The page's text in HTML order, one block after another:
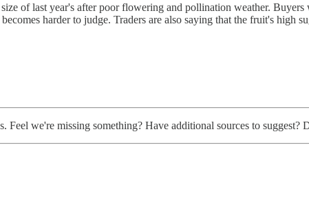
of last year's after poor flowering and pollination weather.
harder to judge. Traders are also saying that the fruit's
Feel we're missing something? Have additional sources to